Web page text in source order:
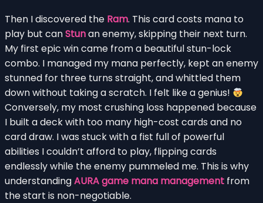
Then I discovered the Ram. This card costs mana to
play but canStunan enemy, skipping their next turn.
My first epic win came from a beautiful stun-lock
combo. I managed my mana perfectly, kept an enemy
stunned for three turns straight, and whittled them
down without taking a scratch. I felt like a genius!
Conversely, my most crushing loss happened because
I built a deck with too many high-cost cards and no
card draw. I was stuck with a fist full of powerful
abilities I couldn’t afford to play, flipping cards
endlessly while the enemy pummeled me. This is why
understandingAURA game mana management from
the start is non-negotiable.